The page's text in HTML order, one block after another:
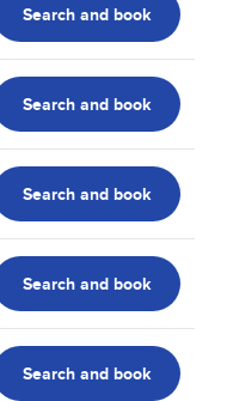
Search and book
Search and book
Search and book
Search and book
Search and book